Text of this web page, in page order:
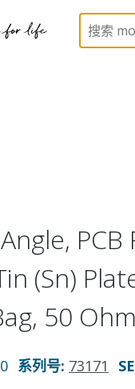
Connectors
(Sn)
50
系列号: 73171